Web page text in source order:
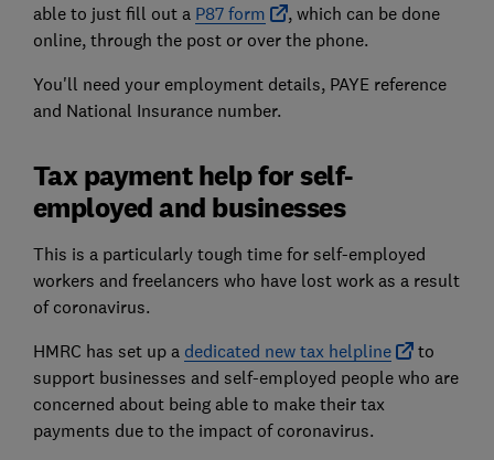
able to just fill out a P87 form
, which can be done
online, through the post or over the phone.
You'll need your employment details, PAYE reference
and National Insurance number.
Tax payment help for self-
employed and businesses
This is a particularly tough time for self-employed
workers and freelancers who have lost work as a result
of coronavirus.
HMRC has set up a dedicated new tax helpline
to
support businesses and self-employed people who are
concerned about being able to make their tax
payments due to the impact of coronavirus.